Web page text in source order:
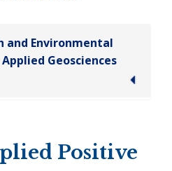
and Environmental
Geosciences
Positive